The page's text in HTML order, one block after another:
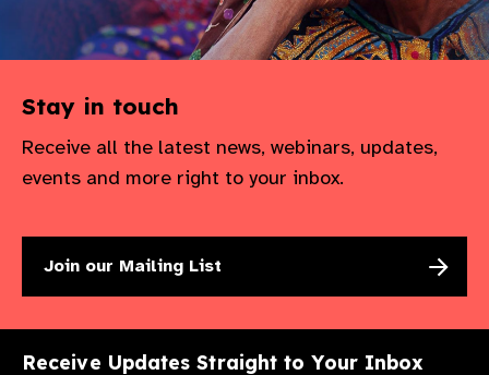
Stay in touch
Receive all the latest news, webinars, updates,
events and more right to your inbox.
Join our Mailing List
Receive Updates Straight to Your Inbox